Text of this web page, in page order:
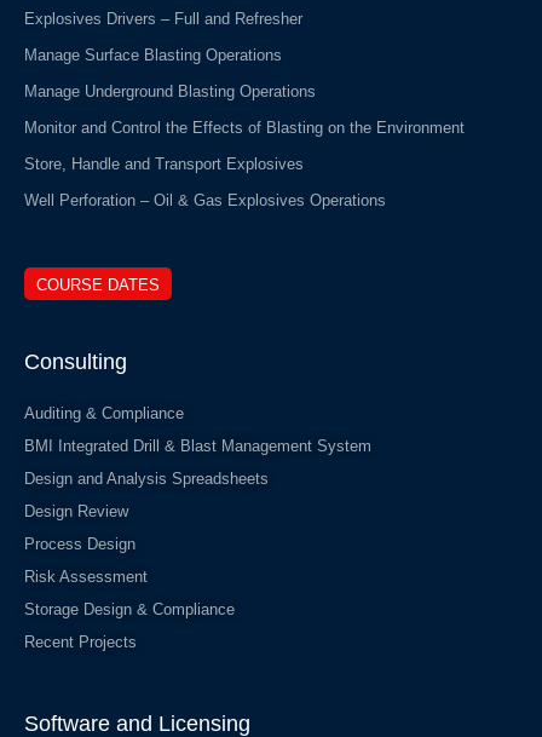
Explosives Drivers – Full and Refresher
Manage Surface Blasting Operations
Manage Underground Blasting Operations
Monitor and Control the Effects of Blasting on the Environment
Store, Handle and Transport Explosives
Well Perforation – Oil & Gas Explosives Operations
COURSE DATES
Consulting
Auditing & Compliance
BMI Integrated Drill & Blast Management System
Design and Analysis Spreadsheets
Design Review
Process Design
Risk Assessment
Storage Design & Compliance
Recent Projects
Software and Licensing